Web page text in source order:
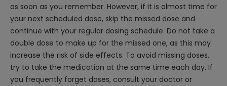
as soon as you remember. However, if it is almost time for
your next scheduled dose, skip the missed dose and
continue with your regular dosing schedule. Do not take a
double dose to make up for the missed one, as this may
increase the risk of side effects. To avoid missing doses,
try to take the medication at the same time each day. If
you frequently forget doses, consult your doctor or